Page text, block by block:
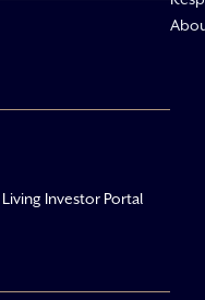
Investor Portal